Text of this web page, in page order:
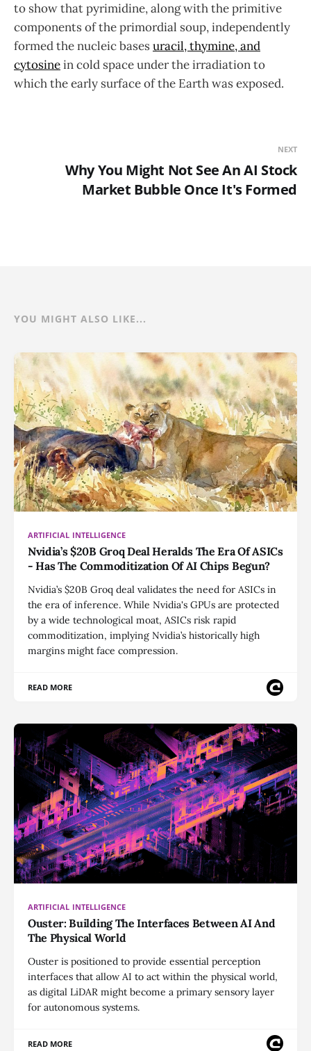
to show that pyrimidine, along with the primitive
components of the primordial soup, independently
formed the nucleic basesuracil, thymine, and
cytosinein cold space under the irradiation to
which the early surface of the Earth was exposed.
NEXT
Why You Might Not See An AI Stock
Market Bubble Once It's Formed
YOU MIGHT ALSO LIKE...
ARTIFICIAL INTELLIGENCE
Nvidia’s $20B Groq Deal Heralds The Era Of ASICs
- Has The Commoditization Of AI Chips Begun?
Nvidia’s $20B Groq deal validates the need for ASICs in
the era of inference. While Nvidia's GPUs are protected
by a wide technological moat, ASICs risk rapid
commoditization, implying Nvidia’s historically high
margins might face compression.
READ MORE
ARTIFICIAL INTELLIGENCE
Ouster: Building The Interfaces Between AI And
The Physical World
Ouster is positioned to provide essential perception
interfaces that allow AI to act within the physical world,
as digital LiDAR might become a primary sensory layer
for autonomous systems.
READ MORE